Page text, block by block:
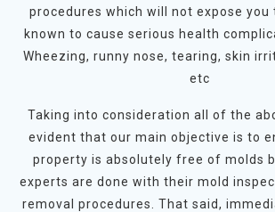
procedures which will not expose you
known to cause serious health
Wheezing, runny nose, tearing, skin
etc
Taking into consideration all of the
evident that our main objective is to
property is absolutely free of molds
experts are done with their mold
removal procedures. That said,